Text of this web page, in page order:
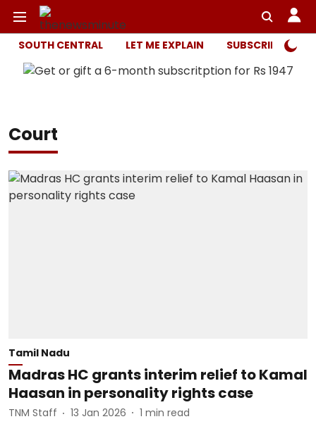
SOUTH CENTRAL LET ME EXPLAIN SUBSCRIBER
Court
Tamil Nadu
Madras HC grants interim relief to Kamal
Haasan in personality rights case
TNM Staff 13 Jan 2026 1 min read